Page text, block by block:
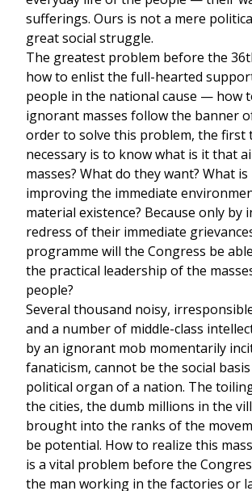
sufferings. Ours is not a mere
great social struggle.
The greatest problem before the
how to enlist the full-hearted
people in the national cause — how
ignorant masses follow the banner
order to solve this problem, the first
necessary is to know what is it that
masses? What do they want? What
improving the immediate
material existence? Because only by
redress of their immediate
programme will the Congress be
the practical leadership of the
people?
Several thousand noisy,
and a number of middle-class
by an ignorant mob momentarily
fanaticism, cannot be the social
political organ of a nation. The
the cities, the dumb millions in the
brought into the ranks of the
be potential. How to realize this
is a vital problem before the
the man working in the factories or